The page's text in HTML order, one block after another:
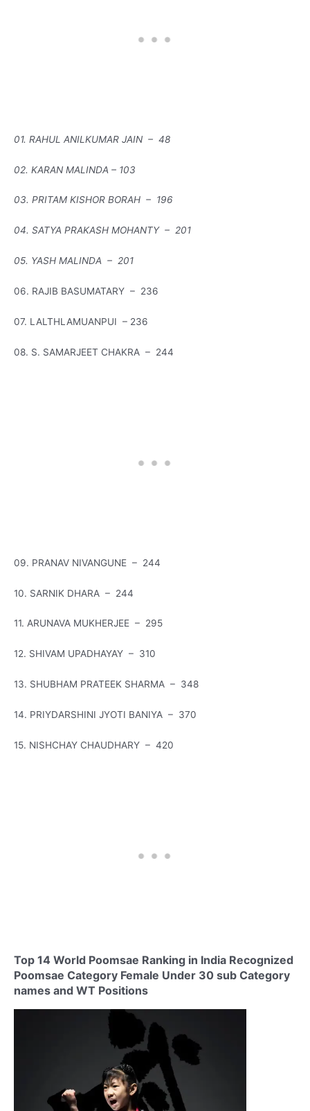
01. RAHUL ANILKUMAR JAIN – 48
02. KARAN MALINDA – 103
03. PRITAM KISHOR BORAH – 196
04. SATYA PRAKASH MOHANTY – 201
05. YASH MALINDA – 201
06. RAJIB BASUMATARY – 236
07. LALTHLAMUANPUI – 236
08. S. SAMARJEET CHAKRA – 244
09. PRANAV NIVANGUNE – 244
10. SARNIK DHARA – 244
11. ARUNAVA MUKHERJEE – 295
12. SHIVAM UPADHAYAY – 310
13. SHUBHAM PRATEEK SHARMA – 348
14. PRIYDARSHINI JYOTI BANIYA – 370
15. NISHCHAY CHAUDHARY – 420
Top 14 World Poomsae Ranking in India Recognized
Poomsae Category Female Under 30 sub Category
names and WT Positions